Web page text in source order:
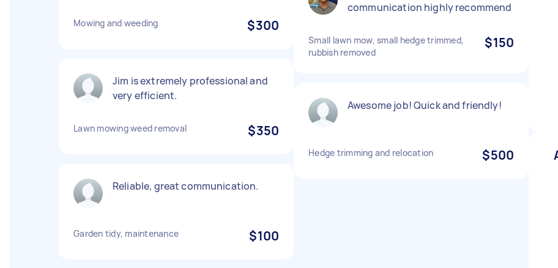
Mowing and weeding $300
Jim is extremely professional and
very efficient.
Lawn mowing weed removal $350
Reliable, great communication.
Garden tidy, maintenance $100
communication highly recommend
Small lawn mow, small hedge trimmed,
rubbish removed
$150
Awesome job! Quick and friendly!
Hedge trimming and relocation $500